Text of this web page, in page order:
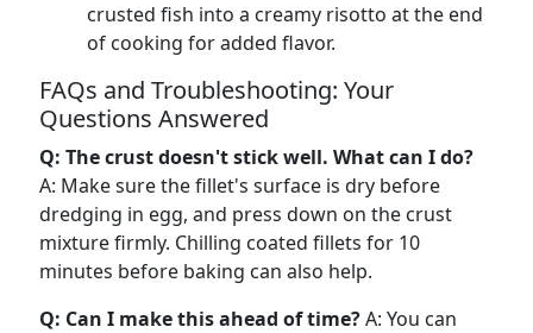
crusted fish into a creamy risotto at the end
of cooking for added flavor.
FAQs and Troubleshooting: Your
Questions Answered
Q: The crust doesn't stick well. What can I do?
A: Make sure the fillet's surface is dry before
dredging in egg, and press down on the crust
mixture firmly. Chilling coated fillets for 10
minutes before baking can also help.
Q: Can I make this ahead of time?A: You can